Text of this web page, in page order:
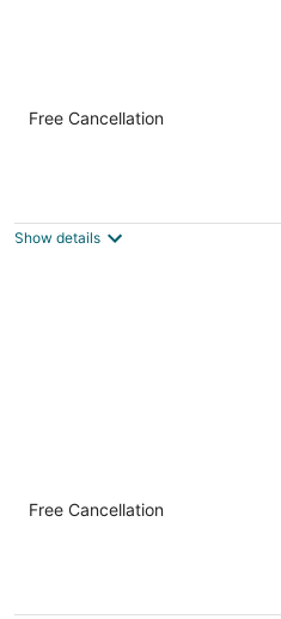
Queen Studio w/ Full
Breakfast
Free Cancellation
Show details
Multi-Room Suite w/
Breakfast
Free Cancellation